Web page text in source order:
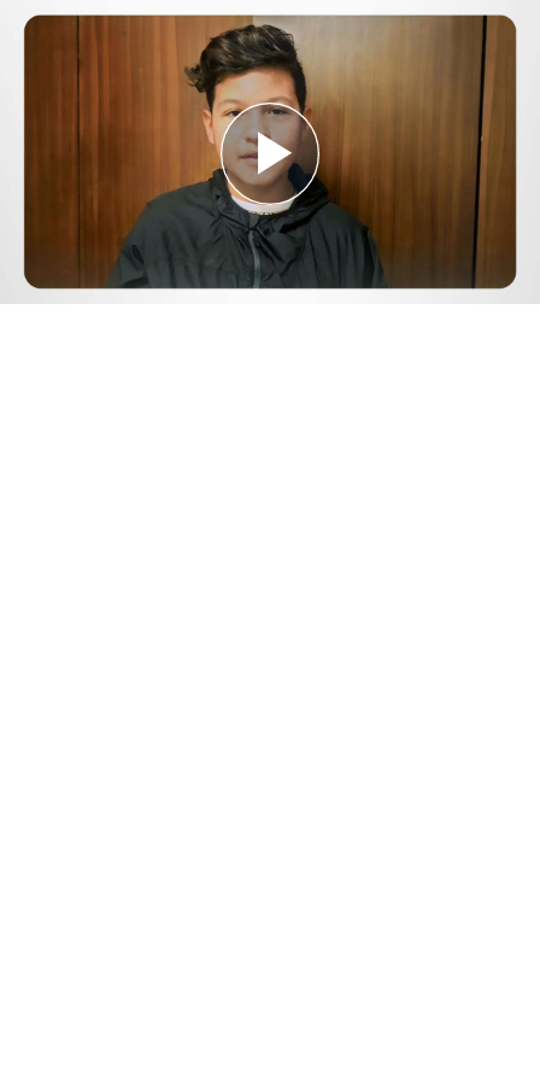
Play
Video